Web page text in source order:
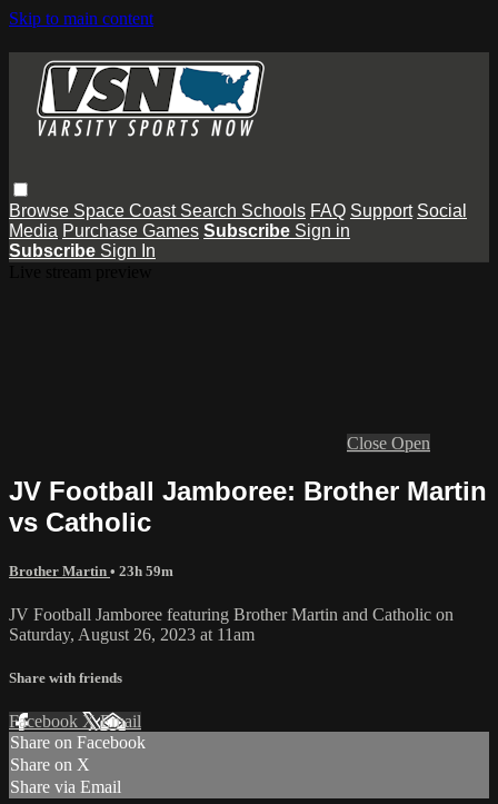
Skip to main content
Browse Space Coast Search Schools FAQ Support Social
Media Purchase Games Subscribe Sign in
Subscribe Sign In
Close Open
JV Football Jamboree: Brother Martin
vs Catholic
Brother Martin • 23h 59m
JV Football Jamboree featuring Brother Martin and Catholic on
Saturday, August 26, 2023 at 11am
Share with friends
Facebook XEmail
Share on Facebook
Share on X
Share via Email